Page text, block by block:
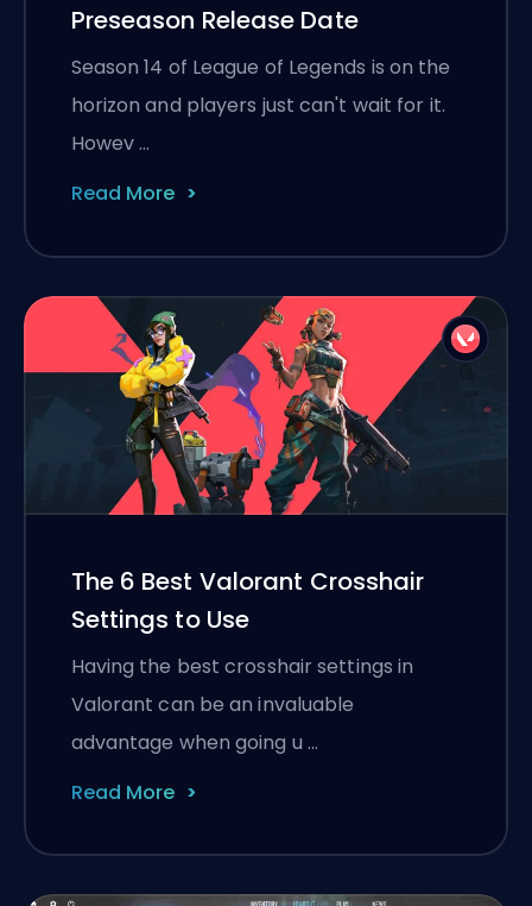
Preseason Release Date
Season 14 of League of Legends is on the
horizon and players just can't wait for it.
Howev …
Read More
The 6 Best Valorant Crosshair
Settings to Use
Having the best crosshair settings in
Valorant can be an invaluable
advantage when going u …
Read More